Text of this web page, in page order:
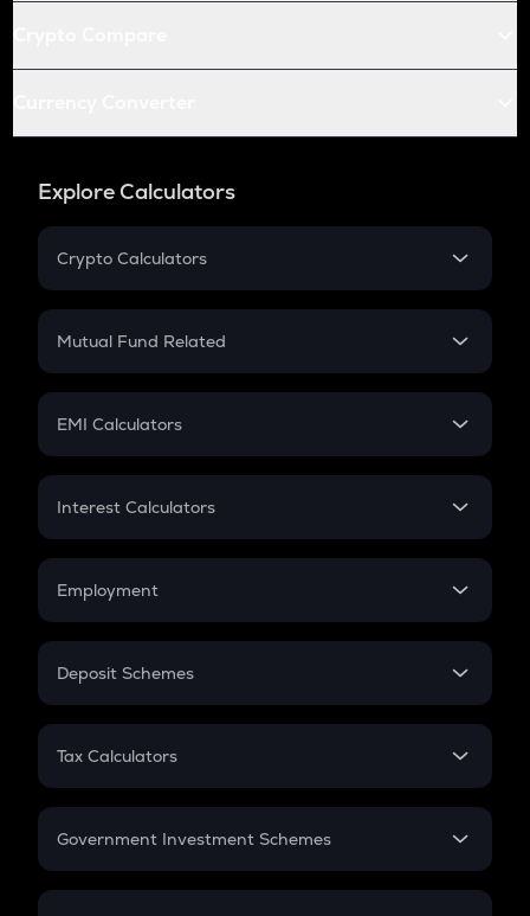
Explore Calculators
Crypto Calculators
Crypto SIP Calculator
Crypto Futures
Mutual Fund Related
Mutual Fund
EMI Calculators
EMI
Credit Card EMI
Interest Calculators
Compound Interest
Employment
In-Hand Salary
PPF
Gratuity
Retirement
Deposit Schemes
FD
Tax Calculators
GST
Government Investment Schemes
Sukanya Samriddhu Yojana